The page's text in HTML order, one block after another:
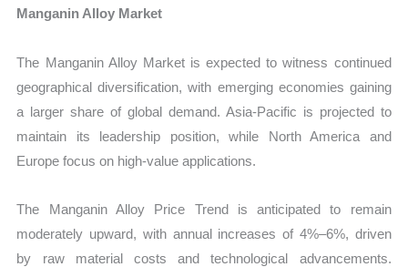
Manganin Alloy Market
The Manganin Alloy Market is expected to witness continued
geographical diversification, with emerging economies gaining
a larger share of global demand. Asia-Pacific is projected to
maintain its leadership position, while North America and
Europe focus on high-value applications.
The Manganin Alloy Price Trend is anticipated to remain
moderately upward, with annual increases of 4%–6%, driven
by raw material costs and technological advancements.